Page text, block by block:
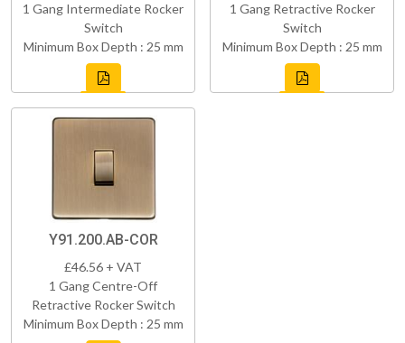
1 Gang Intermediate Rocker
Switch
Minimum Box Depth : 25 mm
1 Gang Retractive Rocker
Switch
Minimum Box Depth : 25 mm
Y91.200.AB-COR
£46.56 + VAT
1 Gang Centre-Off
Retractive Rocker Switch
Minimum Box Depth : 25 mm